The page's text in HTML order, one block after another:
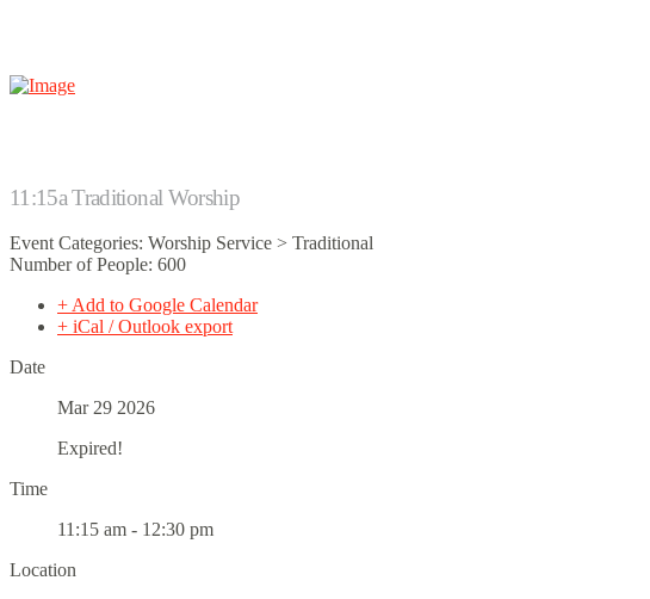
11:15a Traditional Worship
Event Categories: Worship Service > Traditional
Number of People: 600
+ Add to Google Calendar
+ iCal / Outlook export
Date
Mar 29 2026
Expired!
Time
11:15 am - 12:30 pm
Location